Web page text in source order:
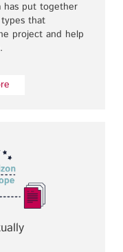
has put together
that
project and help